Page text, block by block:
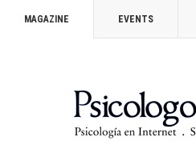
MAGAZINE EVENTS